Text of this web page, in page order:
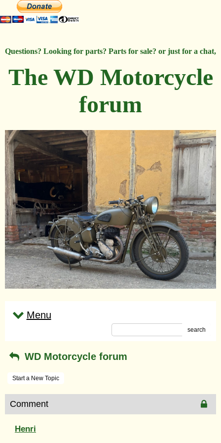
Questions? Looking for parts? Parts for sale? or just for a chat,
The WD Motorcycle
forum
Menu
search
WD Motorcycle forum
Start a New Topic
Comment
Henri